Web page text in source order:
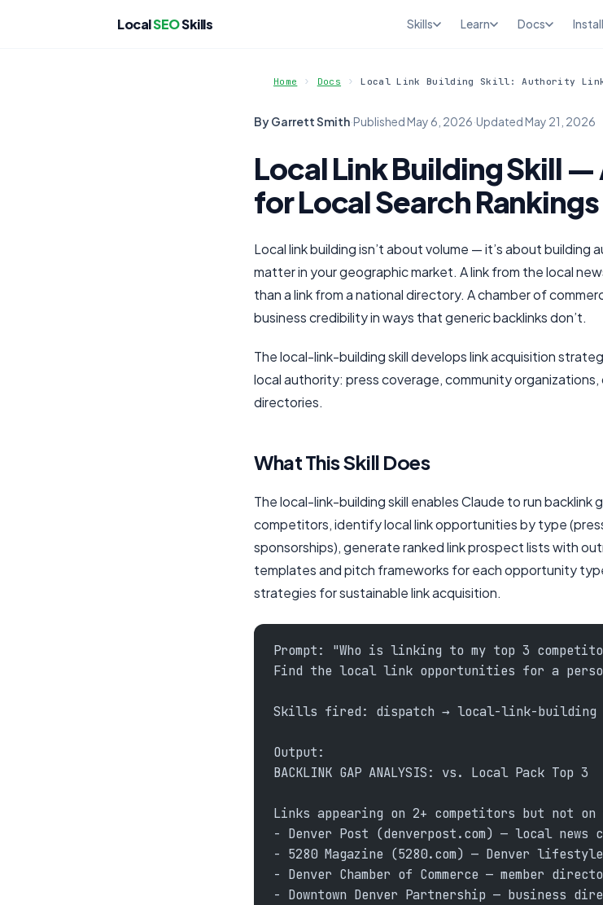
LocalSEOSkills Skills Learn Docs Install
Home Docs Local Link Building Skill: Authority
By Garrett Smith·PublishedMay 6, 2026·UpdatedMay 21, 2026
Local Link Building Skill
for Local Search Rankings
Local link building isn’t about volume — it’s about
matter in your geographic market. A link from the local
than a link from a national directory. A chamber of
business credibility in ways that generic backlinks don’t.
The local-link-building skill develops link acquisition
local authority: press coverage, community
directories.
What This Skill Does
The local-link-building skill enables Claude to run backlink
competitors, identify local link opportunities by type
sponsorships), generate ranked link prospect lists with
templates and pitch frameworks for each opportunity
strategies for sustainable link acquisition.
Prompt: "Who is linking to my top 3
Find the local link opportunities for a
Skills fired: dispatch → local-link-building
Output:
BACKLINK GAP ANALYSIS: vs. Local Pack Top 3
Links appearing on 2+ competitors but not on
- Denver Post (denverpost.com) — local news
- 5280 Magazine (5280.com) — Denver
- Denver Chamber of Commerce — member
- Downtown Denver Partnership — business